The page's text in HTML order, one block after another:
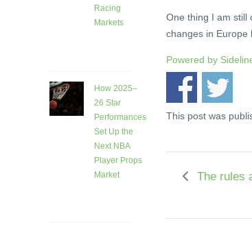
One thing I am still
changes in Europe
Powered by
This post was
The rules
Racing
Markets
How 2025–
26 Star
Performances
Set Up the
Next NBA
Player Props
Market